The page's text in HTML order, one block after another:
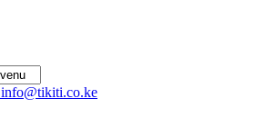
info@tikiti.co.ke